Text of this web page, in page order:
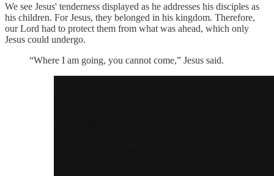
We see Jesus' tenderness displayed as he addresses his disciples as
his children. For Jesus, they belonged in his kingdom. Therefore,
our Lord had to protect them from what was ahead, which only
Jesus could undergo.
“Where I am going, you cannot come,” Jesus said.